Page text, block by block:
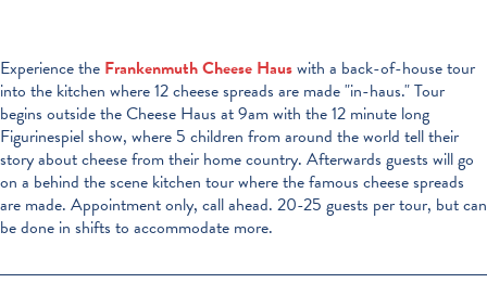
Experience the Frankenmuth Cheese Hauswith a back-of-house tour
into the kitchen where 12 cheese spreads are made "in-haus." Tour
begins outside the Cheese Haus at 9am with the 12 minute long
Figurinespiel show, where 5 children from around the world tell their
story about cheese from their home country. Afterwards guests will go
on a behind the scene kitchen tour where the famous cheese spreads
are made. Appointment only, call ahead. 20-25 guests per tour, but can
be done in shifts to accommodate more.